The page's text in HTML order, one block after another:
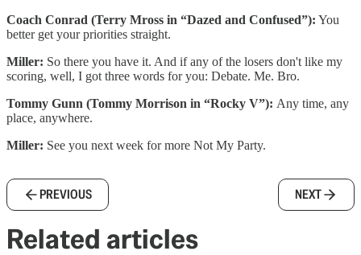
Coach Conrad (Terry Mross in “Dazed and Confused”): You
better get your priorities straight.
Miller: So there you have it. And if any of the losers don't like my
scoring, well, I got three words for you: Debate. Me. Bro.
Tommy Gunn (Tommy Morrison in “Rocky V”): Any time, any
place, anywhere.
Miller: See you next week for more Not My Party.
PREVIOUS NEXT
Related articles